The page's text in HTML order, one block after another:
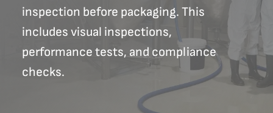
inspection before packaging. This
includes visual inspections,
performance tests, and compliance
checks.